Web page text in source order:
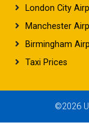
London City
Manchester
Birmingham
Taxi Prices
©2026